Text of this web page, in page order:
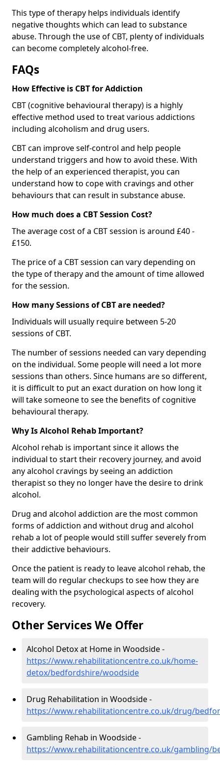
This type of therapy helps individuals identify
negative thoughts which can lead to substance
abuse. Through the use of CBT, plenty of individuals
can become completely alcohol-free.
FAQs
How Effective is CBT for Addiction
CBT (cognitive behavioural therapy) is a highly
effective method used to treat various addictions
including alcoholism and drug users.
CBT can improve self-control and help people
understand triggers and how to avoid these. With
the help of an experienced therapist, you can
understand how to cope with cravings and other
behaviours that can result in substance abuse.
How much does a CBT Session Cost?
The average cost of a CBT session is around £40 -
£150.
The price of a CBT session can vary depending on
the type of therapy and the amount of time allowed
for the session.
How many Sessions of CBT are needed?
Individuals will usually require between 5-20
sessions of CBT.
The number of sessions needed can vary depending
on the individual. Some people will need a lot more
sessions than others. Since humans are so different,
it is difficult to put an exact duration on how long it
will take someone to see the benefits of cognitive
behavioural therapy.
Why Is Alcohol Rehab Important?
Alcohol rehab is important since it allows the
individual to start their recovery journey, and avoid
any alcohol cravings by seeing an addiction
therapist so they no longer have the desire to drink
alcohol.
Drug and alcohol addiction are the most common
forms of addiction and without drug and alcohol
rehab a lot of people would still suffer severely from
their addictive behaviours.
Once the patient is ready to leave alcohol rehab, the
team will do regular checkups to see how they are
dealing with the psychological aspects of alcohol
recovery.
Other Services We Offer
Alcohol Detox at Home in Woodside -
https://www.rehabilitationcentre.co.uk/home-
detox/bedfordshire/woodside
Drug Rehabilitation in Woodside -
https://www.rehabilitationcentre.co.uk/drug/
Gambling Rehab in Woodside -
https://www.rehabilitationcentre.co.uk/gambling/